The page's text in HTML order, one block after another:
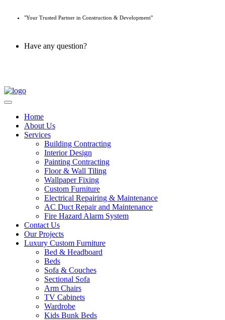
"Your Trusted Partner in Construction & Development"
Have any question?
Home
About Us
Services
Building Contracting
Interior Design
Painting Contracting
Floor & Wall Tiling
Wallpaper Fixing
Custom Furniture
Electrical Repairing & Maintenance
AC Duct Repair and Maintenance
Fire Hazard Alarm System
Contact Us
Our Projects
Luxury Custom Furniture
Bed & Headboard
Beds
Sofa & Couches
Sectional Sofa
Arm Chairs
TV Cabinets
Wardrobe
Kids Bunk Beds